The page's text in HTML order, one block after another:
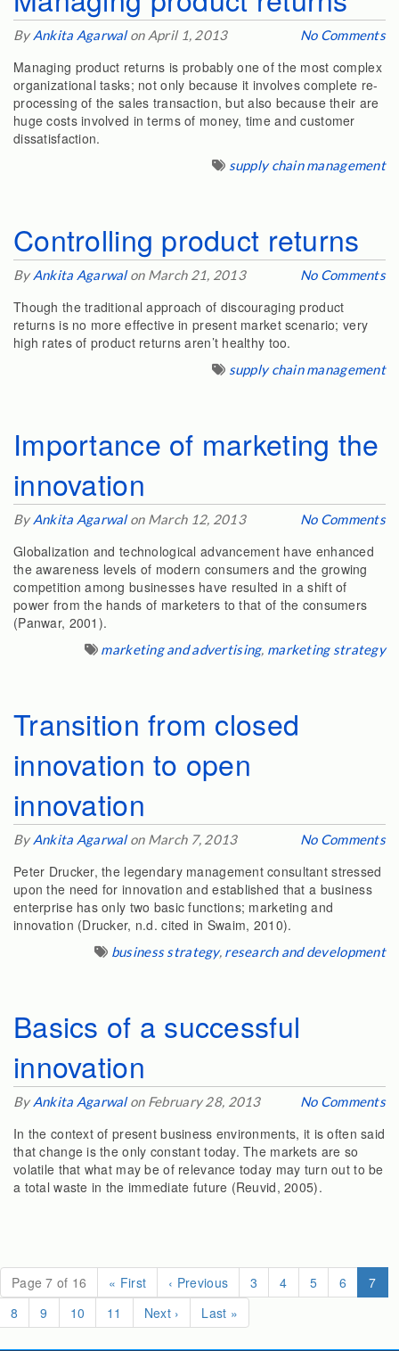
By Ankita Agarwalon April 1, 2013 No Comments
Managing product returns is probably one of the most complex
organizational tasks; not only because it involves complete re-
processing of the sales transaction, but also because their are
huge costs involved in terms of money, time and customer
dissatisfaction.
supply chain management
Controlling product returns
By Ankita Agarwalon March 21, 2013 No Comments
Though the traditional approach of discouraging product
returns is no more effective in present market scenario; very
high rates of product returns aren’t healthy too.
supply chain management
Importance of marketing the
innovation
By Ankita Agarwalon March 12, 2013 No Comments
Globalization and technological advancement have enhanced
the awareness levels of modern consumers and the growing
competition among businesses have resulted in a shift of
power from the hands of marketers to that of the consumers
(Panwar, 2001).
marketing and advertising, marketing strategy
Transition from closed
innovation to open
innovation
By Ankita Agarwalon March 7, 2013 No Comments
Peter Drucker, the legendary management consultant stressed
upon the need for innovation and established that a business
enterprise has only two basic functions; marketing and
innovation (Drucker, n.d. cited in Swaim, 2010).
business strategy, research and development
Basics of a successful
innovation
By Ankita Agarwalon February 28, 2013 No Comments
In the context of present business environments, it is often said
that change is the only constant today. The markets are so
volatile that what may be of relevance today may turn out to be
a total waste in the immediate future (Reuvid, 2005).
Page 7 of 16 « First ‹ Previous 3 4 5 6 7
8
9 10 11 Next › Last »